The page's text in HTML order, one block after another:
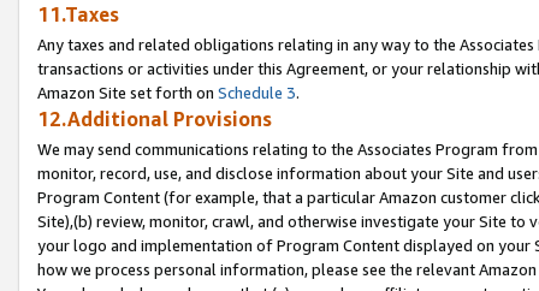
11.Taxes
Any taxes and related obligations relating in any way to the
transactions or activities under this Agreement, or your relationship
Amazon Site set forth on Schedule 3.
12.Additional Provisions
We may send communications relating to the Associates Program
monitor, record, use, and disclose information about your Site and
Program Content (for example, that a particular Amazon customer
Site),(b) review, monitor, crawl, and otherwise investigate your Site
your logo and implementation of Program Content displayed on
how we process personal information, please see the relevant